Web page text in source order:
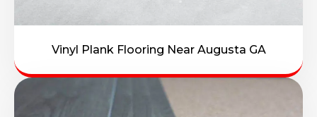
Vinyl Plank Flooring Near Augusta GA